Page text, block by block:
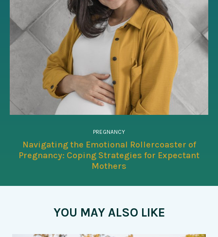
PREGNANCY
Navigating the Emotional Rollercoaster of
Pregnancy: Coping Strategies for Expectant
Mothers
YOU MAY ALSO LIKE